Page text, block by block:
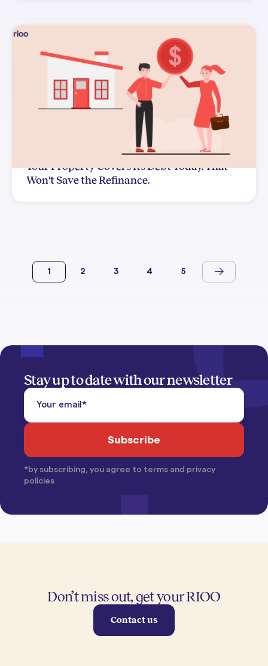
Your Property Covers Its Debt Today. That
Won't Save the Refinance.
1 2 3 4 5
Stay up to date with our newsletter
*by subscribing, you agree to terms and privacy
policies
Don’t miss out, get your RIOO
Contact us